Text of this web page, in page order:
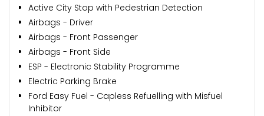
Active City Stop with Pedestrian Detection
Airbags - Driver
Airbags - Front Passenger
Airbags - Front Side
ESP - Electronic Stability Programme
Electric Parking Brake
Ford Easy Fuel - Capless Refuelling with Misfuel
Inhibitor